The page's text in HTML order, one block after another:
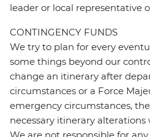
leader or local representative
CONTINGENCY FUNDS
We try to plan for every
some things beyond our
change an itinerary after
circumstances or a Force
emergency circumstances,
necessary itinerary alterations